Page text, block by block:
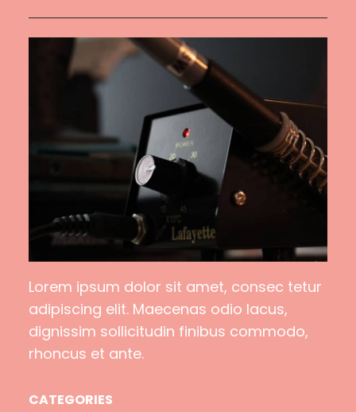
Lorem ipsum dolor sit amet, consec tetur
adipiscing elit. Maecenas odio lacus,
dignissim sollicitudin finibus commodo,
rhoncus et ante.
CATEGORIES